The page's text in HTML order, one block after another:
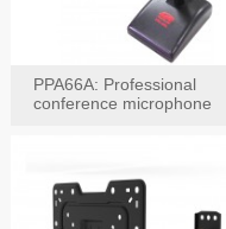
PPA66A: Professional
conference microphone